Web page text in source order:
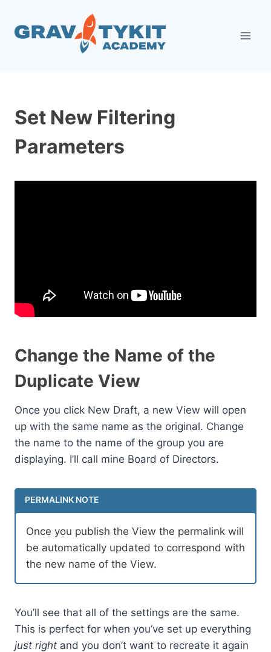
content
Set New Filtering
Parameters
Change the Name of the
Duplicate View
Once you click New Draft, a new View will open
up with the same name as the original. Change
the name to the name of the group you are
displaying. I’ll call mine Board of Directors.
PERMALINK NOTE
Once you publish the View the permalink will
be automatically updated to correspond with
the new name of the View.
You’ll see that all of the settings are the same.
This is perfect for when you’ve set up everything
just right and you don’t want to recreate it again